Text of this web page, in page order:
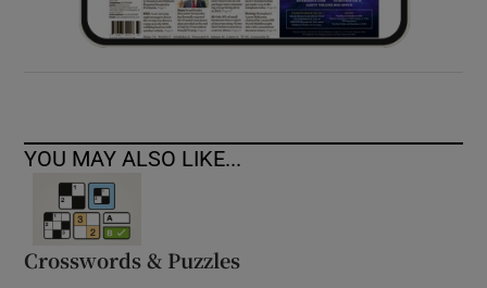
YOU MAY ALSO LIKE...
Crosswords & Puzzles